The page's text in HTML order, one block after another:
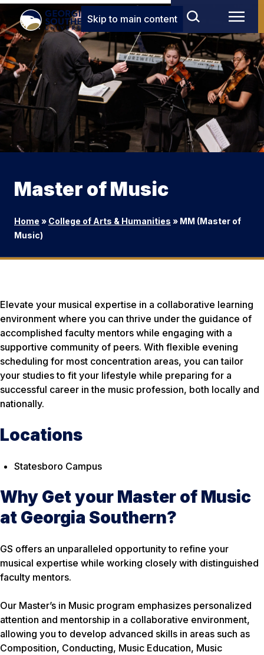
Skip to main content
Master of Music
Home » College of Arts & Humanities » MM (Master of
Music)
Elevate your musical expertise in a collaborative learning
environment where you can thrive under the guidance of
accomplished faculty mentors while engaging with a
supportive community of peers. With flexible evening
scheduling for most concentration areas, you can tailor
your studies to fit your lifestyle while preparing for a
successful career in the music profession, both locally and
nationally.
Locations
Statesboro Campus
Why Get your Master of Music
at Georgia Southern?
GS offers an unparalleled opportunity to refine your
musical expertise while working closely with distinguished
faculty mentors.
Our Master’s in Music program emphasizes personalized
attention and mentorship in a collaborative environment,
allowing you to develop advanced skills in areas such as
Composition, Conducting, Music Education, Music